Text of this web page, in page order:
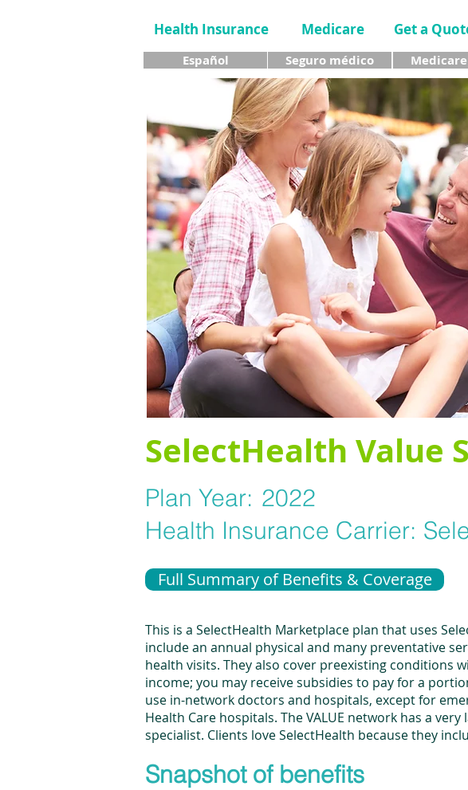
Health Insurance Medicare
Español Seguro médico
Get a
Medicare
SelectHealth Value
Plan Year: 2022
Health Insurance Carrier:
Full Summary of Benefits & Coverage
This is a SelectHealth Marketplace plan that uses
include an annual physical and many preventative
health visits. They also cover preexisting conditions
income; you may receive subsidies to pay for a
use in-network doctors and hospitals, except for
Health Care hospitals. The VALUE network has a
specialist. Clients love SelectHealth because they
Snapshot of benefits